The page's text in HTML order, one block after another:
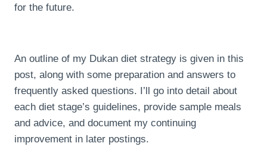
for the future.
An outline of my Dukan diet strategy is given in this
post, along with some preparation and answers to
frequently asked questions. I’ll go into detail about
each diet stage’s guidelines, provide sample meals
and advice, and document my continuing
improvement in later postings.